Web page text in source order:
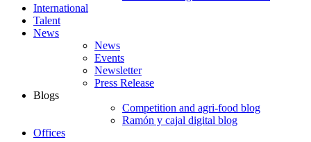
International
Talent
News
News
Events
Newsletter
Press Release
Blogs
Competition and agri-food blog
Ramón y cajal digital blog
Offices